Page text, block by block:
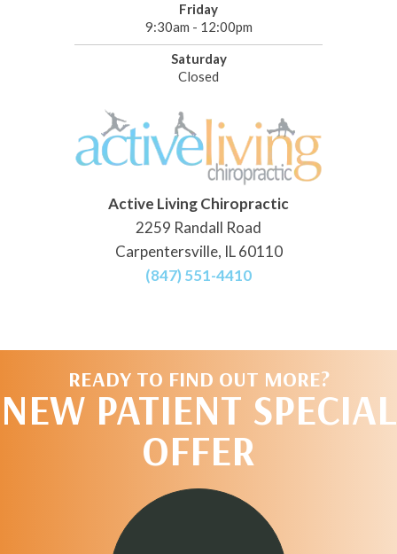
Friday
9:30am - 12:00pm
Saturday
Closed
Active Living Chiropractic
2259 Randall Road
Carpentersville, IL 60110
(847) 551-4410
READY TO FIND OUT MORE?
NEW PATIENT SPECIAL
OFFER